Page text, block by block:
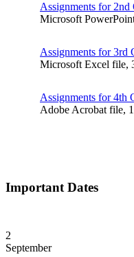
Assignments for
Microsoft
Assignments for 3rd
Microsoft Excel file,
Assignments for
Adobe Acrobat file,
Important Dates
2
September